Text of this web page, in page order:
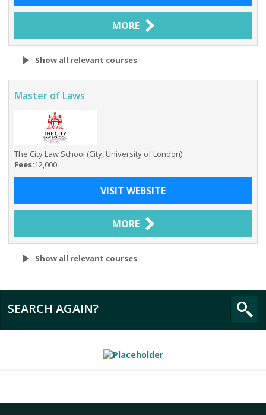
MORE
Show all relevant courses
Master of Laws
The City Law School (City, University of London)
Fees:12,000
VISIT WEBSITE
MORE
Show all relevant courses
SEARCH AGAIN?